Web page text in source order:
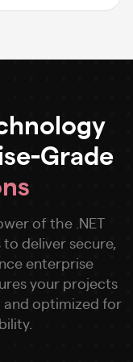
Grade
of the .NET
deliver secure,
enterprise
your projects
optimized for